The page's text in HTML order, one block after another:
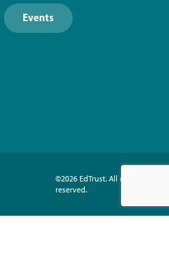
Events
©2026 EdTrust. All rights
reserved.